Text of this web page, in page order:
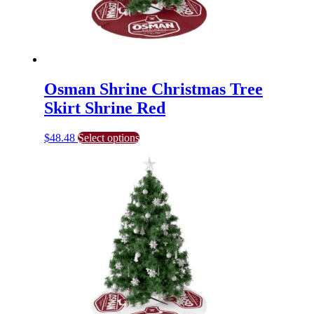
page
Osman Shrine Christmas Tree
Skirt Shrine Red
$48.48 Select optionsThis
has
multiple
variants.
The
options
may
be
chosen
on
the
product
page